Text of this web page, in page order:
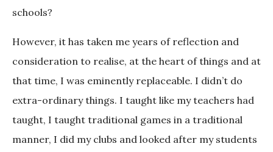
schools?
However, it has taken me years of reflection and
consideration to realise, at the heart of things and at
that time, I was eminently replaceable. I didn’t do
extra-ordinary things. I taught like my teachers had
taught, I taught traditional games in a traditional
manner, I did my clubs and looked after my students